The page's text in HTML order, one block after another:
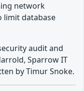
network
limit database
audit and
Sparrow IT
by Timur Snoke.